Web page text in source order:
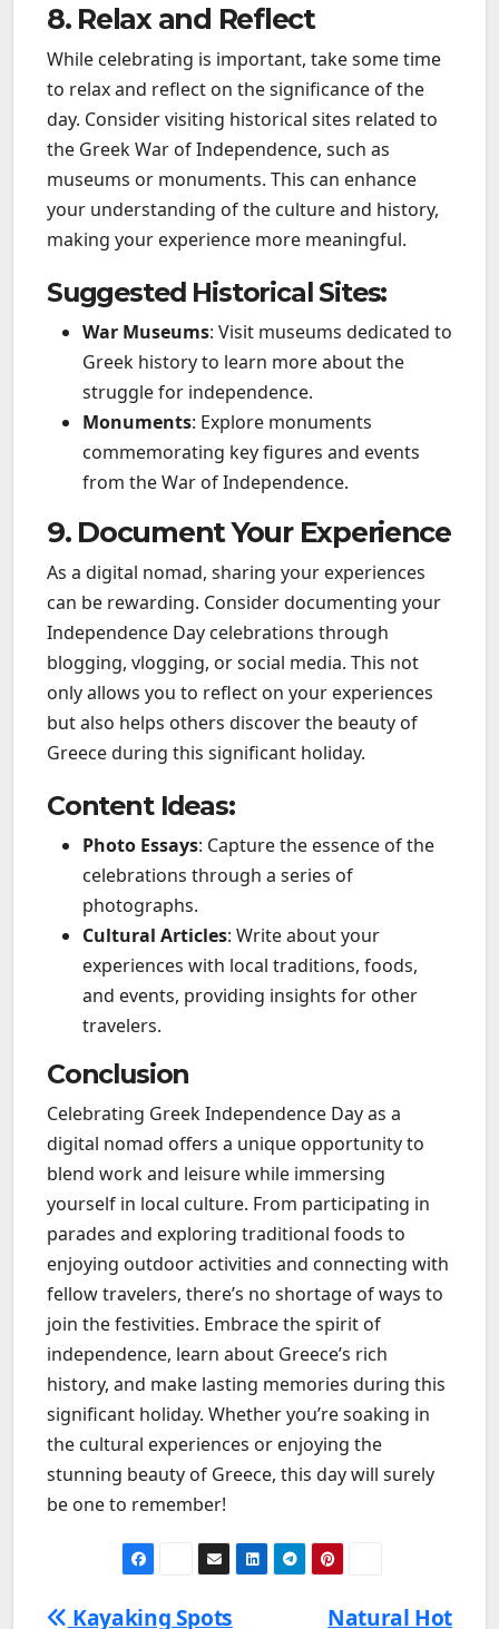
8. Relax and Reflect
While celebrating is important, take some time
to relax and reflect on the significance of the
day. Consider visiting historical sites related to
the Greek War of Independence, such as
museums or monuments. This can enhance
your understanding of the culture and history,
making your experience more meaningful.
Suggested Historical Sites:
War Museums: Visit museums dedicated to
Greek history to learn more about the
struggle for independence.
Monuments: Explore monuments
commemorating key figures and events
from the War of Independence.
9. Document Your Experience
As a digital nomad, sharing your experiences
can be rewarding. Consider documenting your
Independence Day celebrations through
blogging, vlogging, or social media. This not
only allows you to reflect on your experiences
but also helps others discover the beauty of
Greece during this significant holiday.
Content Ideas:
Photo Essays: Capture the essence of the
celebrations through a series of
photographs.
Cultural Articles: Write about your
experiences with local traditions, foods,
and events, providing insights for other
travelers.
Conclusion
Celebrating Greek Independence Day as a
digital nomad offers a unique opportunity to
blend work and leisure while immersing
yourself in local culture. From participating in
parades and exploring traditional foods to
enjoying outdoor activities and connecting with
fellow travelers, there’s no shortage of ways to
join the festivities. Embrace the spirit of
independence, learn about Greece’s rich
history, and make lasting memories during this
significant holiday. Whether you’re soaking in
the cultural experiences or enjoying the
stunning beauty of Greece, this day will surely
be one to remember!
Post Natural Hot
Kayaking Spots